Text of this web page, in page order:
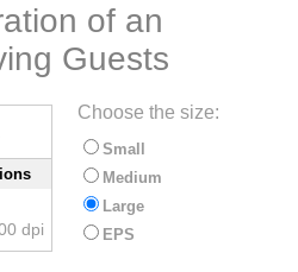
of an
Guests
dpi
Choose the size:
Small
Medium
Large
EPS